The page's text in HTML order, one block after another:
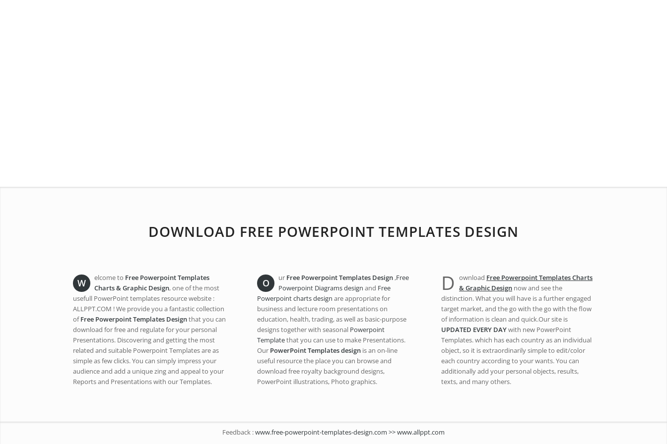
DOWNLOAD FREE POWERPOINT TEMPLATES DESIGN
W elcome to Free Powerpoint Templates
Charts & Graphic Design, one of the most
usefull PowerPoint templates resource website :
ALLPPT.COM ! We provide you a fantastic collection
ofFree Powerpoint Templates Designthat you can
download for free and regulate for your personal
Presentations. Discovering and getting the most
related and suitable Powerpoint Templates are as
simple as few clicks. You can simply impress your
audience and add a unique zing and appeal to your
Reports and Presentations with our Templates.
O ur Free Powerpoint Templates Design ,Free
Powerpoint Diagrams design and Free
Powerpoint charts design are appropriate for
business and lecture room presentations on
education, health, trading, as well as basic-purpose
designs together with seasonal Powerpoint
Templatethat you can use to make Presentations.
Our PowerPoint Templates design is an on-line
useful resource the place you can browse and
download free royalty background designs,
PowerPoint illustrations, Photo graphics.
D ownload Free Powerpoint Templates Charts
& Graphic Design now and see the
distinction. What you will have is a further engaged
target market, and the go with the go with the flow
of information is clean and quick.Our site is
UPDATED EVERY DAYwith new PowerPoint
Templates. which has each country as an individual
object, so it is extraordinarily simple to edit/color
each country according to your wants. You can
additionally add your personal objects, results,
texts, and many others.
Feedback :www.free-powerpoint-templates-design.com >> www.allppt.com